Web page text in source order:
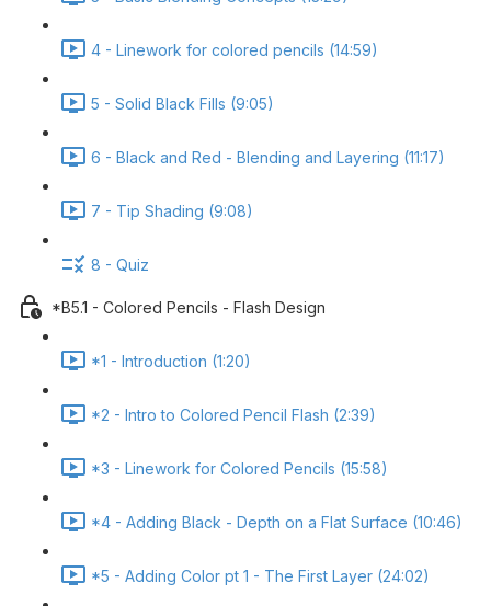
4 - Linework for colored pencils (14:59)
5 - Solid Black Fills (9:05)
6 - Black and Red - Blending and Layering (11:17)
7 - Tip Shading (9:08)
8 - Quiz
*B5.1 - Colored Pencils - Flash Design
*1 - Introduction (1:20)
*2 - Intro to Colored Pencil Flash (2:39)
*3 - Linework for Colored Pencils (15:58)
*4 - Adding Black - Depth on a Flat Surface (10:46)
*5 - Adding Color pt 1 - The First Layer (24:02)